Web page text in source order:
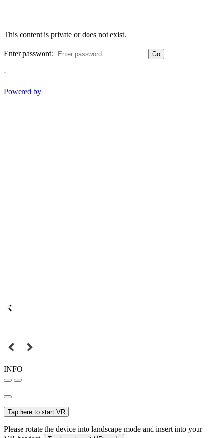
This content is private or does not exist.
Enter password: Go
-
Powered by
INFO
Tap here to start VR
Please rotate the device into landscape mode and insert into your